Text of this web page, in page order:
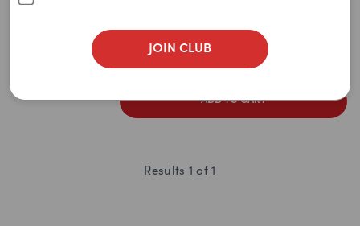
JOIN CLUB
2 items remaining
$145.95$159.49
ADD TO CART
Results 1 of1